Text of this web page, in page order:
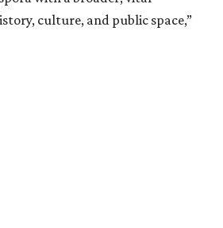
culture, and public space,”